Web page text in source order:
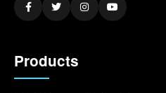
Products